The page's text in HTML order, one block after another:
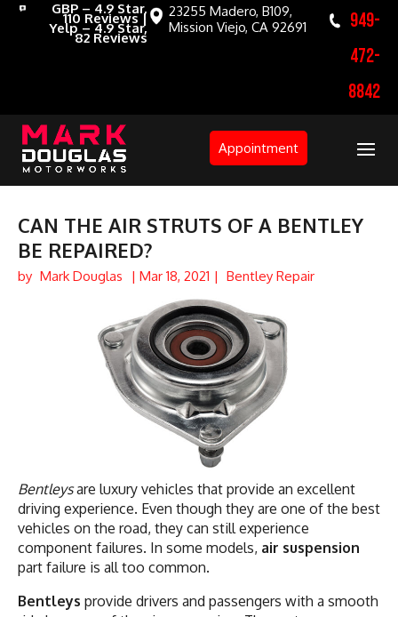
GBP – 4.9 Star,
110 Reviews |
Yelp – 4.9 Star,
82 Reviews
23255 Madero, B109,
Mission Viejo, CA 92691
949-
472-
8842
Appointment
CAN THE AIR STRUTS OF A BENTLEY
BE REPAIRED?
by Mark Douglas | Mar 18, 2021 | Bentley Repair
Bentleysare luxury vehicles that provide an excellent
driving experience. Even though they are one of the best
vehicles on the road, they can still experience
component failures. In some models, air suspension
part failure is all too common.
Bentleys provide drivers and passengers with a smooth